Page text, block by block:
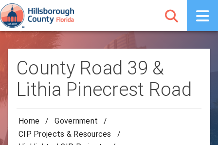
County Road 39 &
Lithia Pinecrest Road
Home / Government
/
CIP Projects & Resources
/